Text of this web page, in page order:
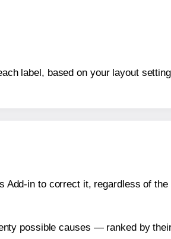
label, based on your layout
in to correct it, regardless of the
possible causes — ranked by